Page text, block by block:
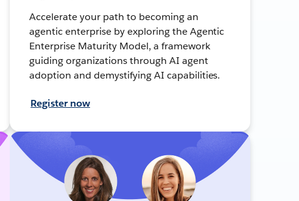
Accelerate your path to becoming an
agentic enterprise by exploring the Agentic
Enterprise Maturity Model, a framework
guiding organizations through AI agent
adoption and demystifying AI capabilities.
Register now